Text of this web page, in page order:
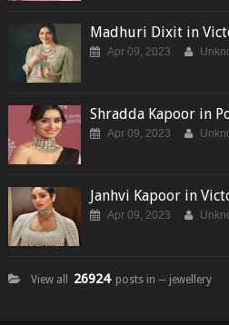
Madhuri Dixit in
Apr 09, 2023
Shradda Kapoor in
Apr 09, 2023
Janhvi Kapoor in
Apr 09, 2023
View all 26924 posts in ─ jewellery